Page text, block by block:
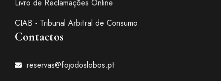
Livro de Reclamações Online
CIAB - Tribunal Arbitral de Consumo
Contactos
reservas@fojodoslobos.pt